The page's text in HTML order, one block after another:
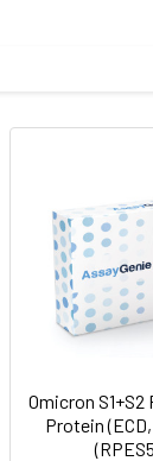
> 95 % as
< 1.0 EU per
33.68 kDa
Lyophilized from
Omicron
Protein